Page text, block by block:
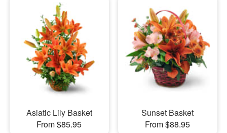
Asiatic Lily Basket
From $85.95
Sunset Basket
From $88.95